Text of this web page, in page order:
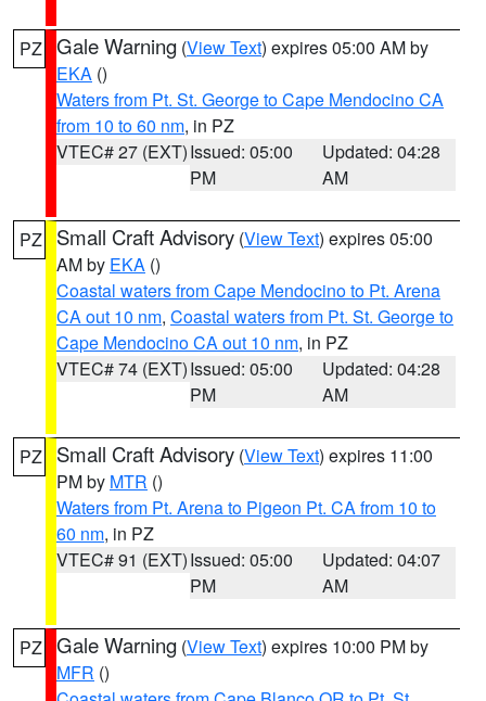
PZ Gale Warning (View Text) expires 05:00 AM by
EKA ()
Waters from Pt. St. George to Cape Mendocino CA
from 10 to 60 nm, in PZ
VTEC# 27 (EXT)Issued: 05:00
PM
Updated: 04:28
AM
PZ Small Craft Advisory (View Text) expires 05:00
AM by EKA ()
Coastal waters from Cape Mendocino to Pt. Arena
CA out 10 nm, Coastal waters from Pt. St. George to
Cape Mendocino CA out 10 nm, in PZ
VTEC# 74 (EXT)Issued: 05:00
PM
Updated: 04:28
AM
PZ Small Craft Advisory (View Text) expires 11:00
PM by MTR ()
Waters from Pt. Arena to Pigeon Pt. CA from 10 to
60 nm, in PZ
VTEC# 91 (EXT)Issued: 05:00
PM
Updated: 04:07
AM
PZ Gale Warning (View Text) expires 10:00 PM by
MFR ()